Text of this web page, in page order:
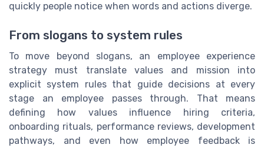
quickly people notice when words and actions diverge.
From slogans to system rules
To move beyond slogans, an employee experience
strategy must translate values and mission into
explicit system rules that guide decisions at every
stage an employee passes through. That means
defining how values influence hiring criteria,
onboarding rituals, performance reviews, development
pathways, and even how employee feedback is